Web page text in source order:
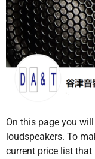
On this page you
loudspeakers. To
current price list that